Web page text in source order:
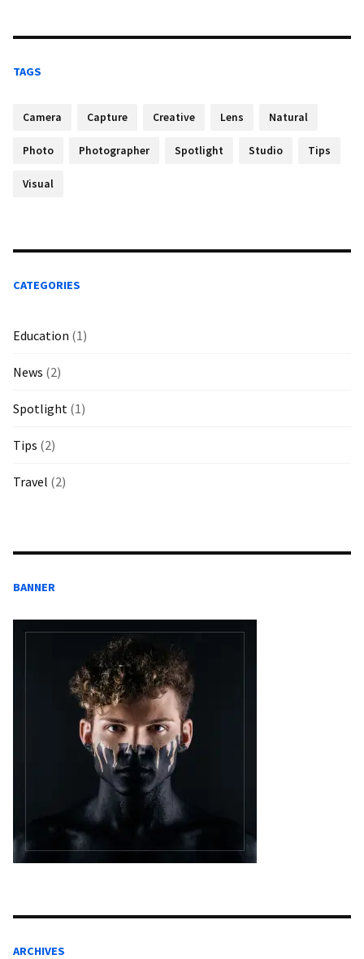
TAGS
Camera Capture Creative Lens Natural
Photo Photographer Spotlight Studio Tips
Visual
CATEGORIES
Education (1)
News (2)
Spotlight (1)
Tips (2)
Travel (2)
BANNER
ARCHIVES